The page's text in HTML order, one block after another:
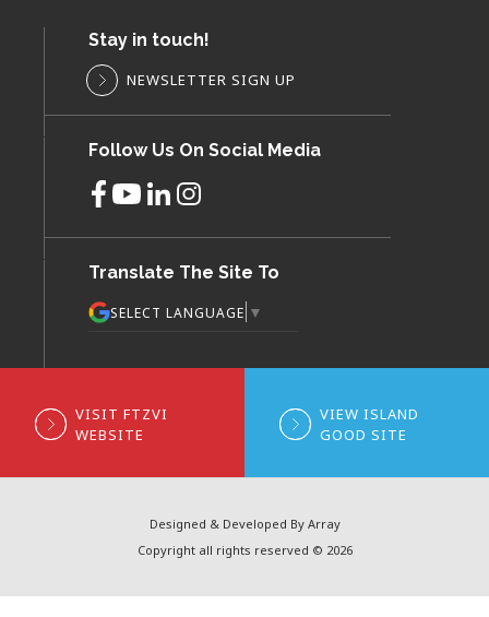
Stay in touch!
NEWSLETTER SIGN UP
Follow Us On Social Media
Translate The Site To
SELECT LANGUAGE ▼
VISIT FTZVI
WEBSITE
VIEW ISLAND
GOOD SITE
Designed & Developed By Array
Copyright all rights reserved © 2026